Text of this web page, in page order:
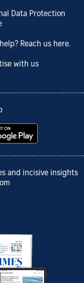
Data Protection
Reach us here.
with us
and incisive insights